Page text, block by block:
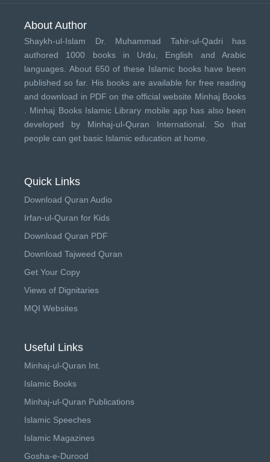
About Author
Shaykh-ul-Islam Dr. Muhammad Tahir-ul-Qadri has
authored 1000 books in Urdu, English and Arabic
languages. About 650 of these Islamic books have been
published so far. His books are available for free reading
and download in PDF on the official website Minhaj Books
Minhaj Books Islamic Library mobile app has also been
developed by Minhaj-ul-Quran International . So that
people can get basic Islamic education at home.
Quick Links
Download Quran Audio
Irfan-ul-Quran for Kids
Download Quran PDF
Download Tajweed Quran
Get Your Copy
Views of Dignitaries
MQI Websites
Useful Links
Minhaj-ul-Quran Int.
Islamic Books
Minhaj-ul-Quran Publications
Islamic Speeches
Islamic Magazines
Gosha-e-Durood